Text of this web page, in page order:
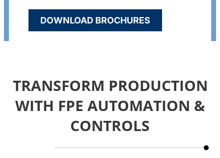
DOWNLOAD BROCHURES
TRANSFORM PRODUCTION
WITH FPE AUTOMATION &
CONTROLS